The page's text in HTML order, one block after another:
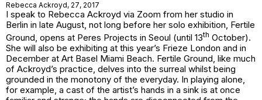
Rebecca Ackroyd, 27, 2017
I speak to Rebecca Ackroyd via Zoom from her studio in
Berlin in late August, not long before her solo exhibition, Fertile
Ground, opens at Peres Projects in Seoul (until 13th October).
She will also be exhibiting at this year’s Frieze London and in
December at Art Basel Miami Beach. Fertile Ground, like much
of Ackroyd’s practice, delves into the surreal whilst being
grounded in the monotony of the everyday. In playing alone,
for example, a cast of the artist’s hands in a sink is at once